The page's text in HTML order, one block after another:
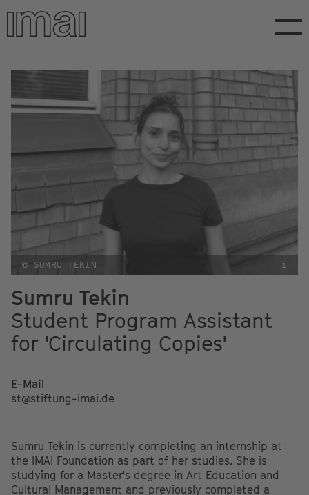
Skip
main
© SUMRU TEKIN i
Sumru Tekin
Student Program Assistant
for 'Circulating Copies'
E-Mail
st@stiftung-imai.de
Sumru Tekin is currently completing an internship at
the IMAI Foundation as part of her studies. She is
studying for a Master's degree in Art Education and
Cultural Management and previously completed a